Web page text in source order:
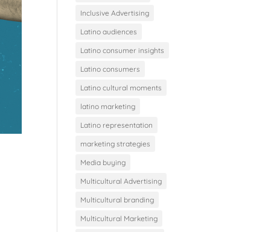
Inclusive Advertising
Latino audiences
Latino consumer insights
Latino consumers
Latino cultural moments
latino marketing
Latino representation
marketing strategies
Media buying
Multicultural Advertising
Multicultural branding
Multicultural Marketing